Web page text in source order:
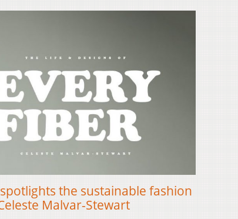
the sustainable fashion
Malvar-Stewart